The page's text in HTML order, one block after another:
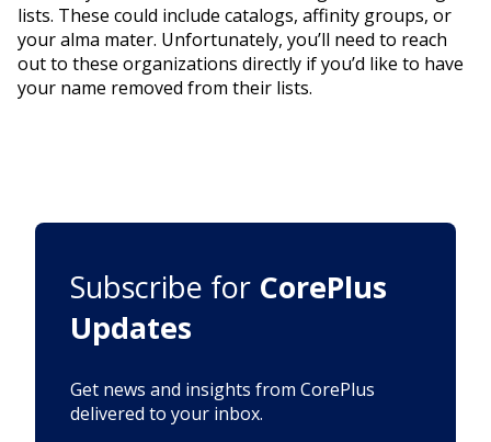
lists. These could include catalogs, affinity groups, or
your alma mater. Unfortunately, you’ll need to reach
out to these organizations directly if you’d like to have
your name removed from their lists.
Subscribe for CorePlus
Updates
Get news and insights from CorePlus
delivered to your inbox.